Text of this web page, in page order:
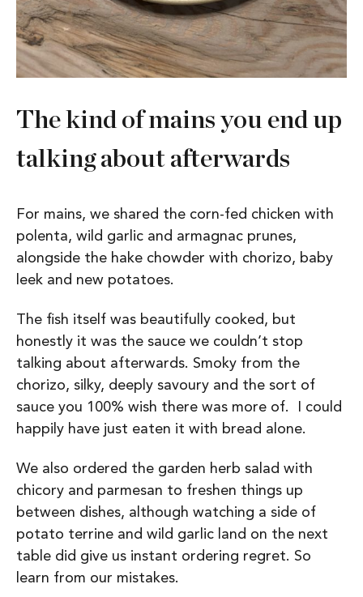
The kind of mains you end up
talking about afterwards
For mains, we shared the corn-fed chicken with
polenta, wild garlic and armagnac prunes,
alongside the hake chowder with chorizo, baby
leek and new potatoes.
The fish itself was beautifully cooked, but
honestly it was the sauce we couldn’t stop
talking about afterwards. Smoky from the
chorizo, silky, deeply savoury and the sort of
sauce you 100% wish there was more of. I could
happily have just eaten it with bread alone.
We also ordered the garden herb salad with
chicory and parmesan to freshen things up
between dishes, although watching a side of
potato terrine and wild garlic land on the next
table did give us instant ordering regret. So
learn from our mistakes.